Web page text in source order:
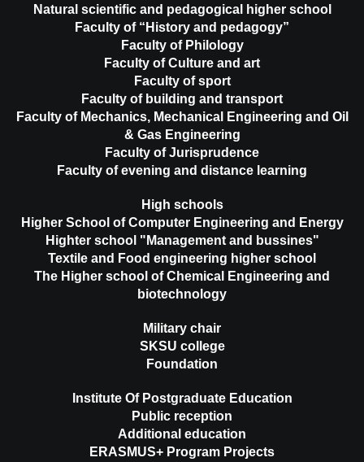
Natural scientific and pedagogical higher school
Faculty of “History and pedagogy”
Faculty of Philology
Faculty of Culture and art
Faculty of sport
Faculty of building and transport
Faculty of Mechanics, Mechanical Engineering and Oil
& Gas Engineering
Faculty of Jurisprudence
Faculty of evening and distance learning
High schools
Higher School of Computer Engineering and Energy
Highter school "Management and bussines"
Textile and Food engineering higher school
The Higher school of Chemical Engineering and
biotechnology
Military chair
SKSU college
Foundation
Institute Of Postgraduate Education
Public reception
Additional education
ERASMUS+ Program Projects